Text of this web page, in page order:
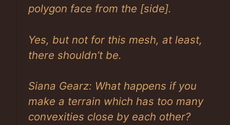
polygon face from the [side].
Yes, but not for this mesh, at least,
there shouldn’t be.
Siana Gearz: What happens if you
make a terrain which has too many
convexities close by each other?